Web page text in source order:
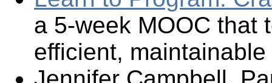
a 5-week MOOC that
efficient,